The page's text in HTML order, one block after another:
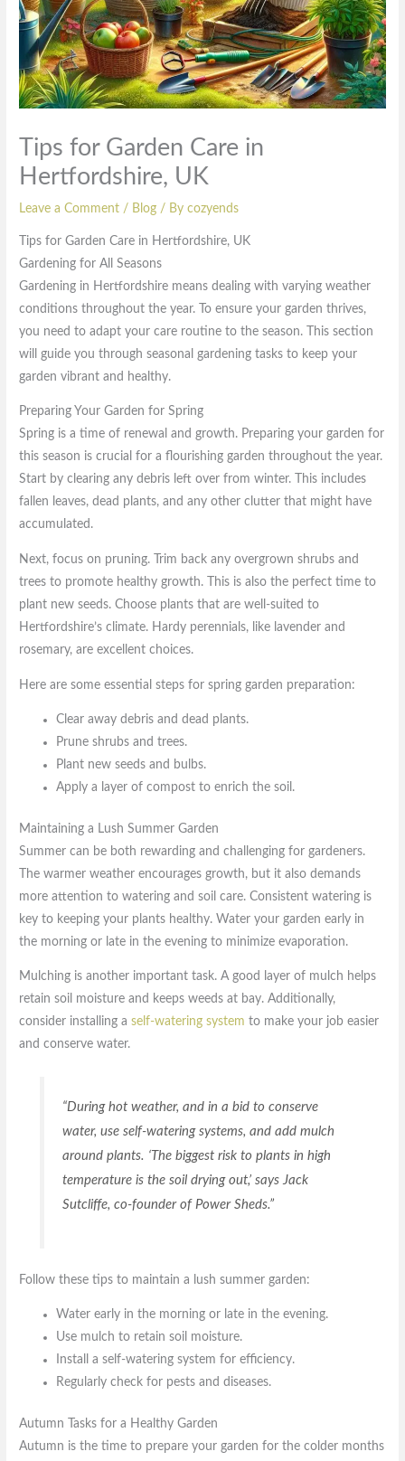
Tips for Garden Care in
Hertfordshire, UK
Leave a Comment / Blog / Bycozyends
Tips for Garden Care in Hertfordshire, UK
Gardening for All Seasons
Gardening in Hertfordshire means dealing with varying weather
conditions throughout the year. To ensure your garden thrives,
you need to adapt your care routine to the season. This section
will guide you through seasonal gardening tasks to keep your
garden vibrant and healthy.
Preparing Your Garden for Spring
Spring is a time of renewal and growth. Preparing your garden for
this season is crucial for a flourishing garden throughout the year.
Start by clearing any debris left over from winter. This includes
fallen leaves, dead plants, and any other clutter that might have
accumulated.
Next, focus on pruning. Trim back any overgrown shrubs and
trees to promote healthy growth. This is also the perfect time to
plant new seeds. Choose plants that are well-suited to
Hertfordshire’s climate. Hardy perennials, like lavender and
rosemary, are excellent choices.
Here are some essential steps for spring garden preparation:
Clear away debris and dead plants.
Prune shrubs and trees.
Plant new seeds and bulbs.
Apply a layer of compost to enrich the soil.
Maintaining a Lush Summer Garden
Summer can be both rewarding and challenging for gardeners.
The warmer weather encourages growth, but it also demands
more attention to watering and soil care. Consistent watering is
key to keeping your plants healthy. Water your garden early in
the morning or late in the evening to minimize evaporation.
Mulching is another important task. A good layer of mulch helps
retain soil moisture and keeps weeds at bay. Additionally,
consider installing aself-watering system to make your job easier
and conserve water.
“During hot weather, and in a bid to conserve
water, use self-watering systems, and add mulch
around plants. ‘The biggest risk to plants in high
temperature is the soil drying out,’ says Jack
Sutcliffe, co-founder of Power Sheds.”
Follow these tips to maintain a lush summer garden:
Water early in the morning or late in the evening.
Use mulch to retain soil moisture.
Install a self-watering system for efficiency.
Regularly check for pests and diseases.
Autumn Tasks for a Healthy Garden
Autumn is the time to prepare your garden for the colder months